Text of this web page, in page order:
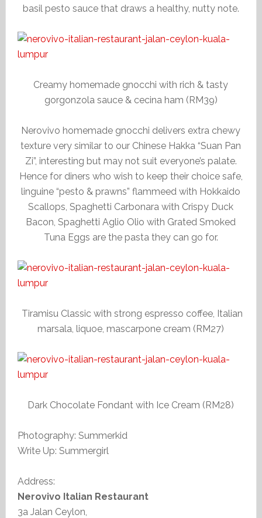
basil pesto sauce that draws a healthy, nutty note.
Creamy homemade gnocchi with rich & tasty
gorgonzola sauce & cecina ham (RM39)
Nerovivo homemade gnocchi delivers extra chewy
texture very similar to our Chinese Hakka “Suan Pan
Zi”, interesting but may not suit everyone’s palate.
Hence for diners who wish to keep their choice safe,
linguine “pesto & prawns” flammeed with Hokkaido
Scallops, Spaghetti Carbonara with Crispy Duck
Bacon, Spaghetti Aglio Olio with Grated Smoked
Tuna Eggs are the pasta they can go for.
Tiramisu Classic with strong espresso coffee, Italian
marsala, liquoe, mascarpone cream (RM27)
Dark Chocolate Fondant with Ice Cream (RM28)
Photography: Summerkid
Write Up: Summergirl
Address:
Nerovivo Italian Restaurant
3a Jalan Ceylon,